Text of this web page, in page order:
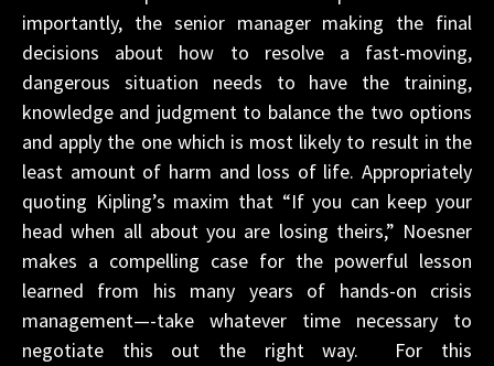
importantly, the senior manager making the final
decisions about how to resolve a fast-moving,
dangerous situation needs to have the training,
knowledge and judgment to balance the two options
and apply the one which is most likely to result in the
least amount of harm and loss of life. Appropriately
quoting Kipling’s maxim that “If you can keep your
head when all about you are losing theirs,” Noesner
makes a compelling case for the powerful lesson
learned from his many years of hands-on crisis
management—-take whatever time necessary to
negotiate this out the right way. For this